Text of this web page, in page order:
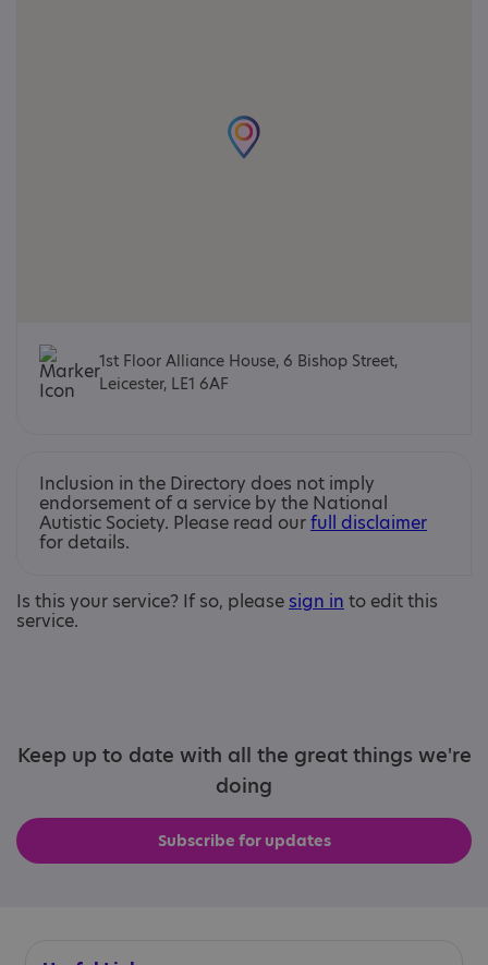
1st Floor Alliance House, 6 Bishop Street,
Leicester, LE1 6AF
Inclusion in the Directory does not imply
endorsement of a service by the National
Autistic Society. Please read ourfull disclaimer
for details.
Is this your service? If so, please sign in to edit this
service.
Keep up to date with all the great things we're
doing
Subscribe for updates